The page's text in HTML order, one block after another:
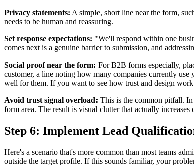
Privacy statements: A simple, short line near the form,
needs to be human and reassuring.
Set response expectations: "We'll respond within one
comes next is a genuine barrier to submission, and
Social proof near the form: For B2B forms especially,
customer, a line noting how many companies currently
well for them. If you want to see how trust and design
Avoid trust signal overload: This is the common pitfall. In
form area. The result is visual clutter that actually
Step 6: Implement Lead
Here's a scenario that's more common than most teams
outside the target profile. If this sounds familiar, your